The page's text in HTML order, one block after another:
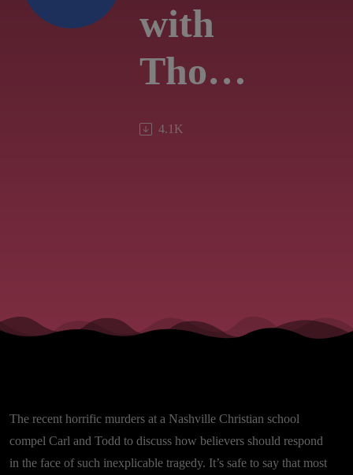
with
Those
Who
4.1K
The recent horrific murders at a Nashville Christian school
compel Carl and Todd to discuss how believers should respond
in the face of such inexplicable tragedy. It’s safe to say that most